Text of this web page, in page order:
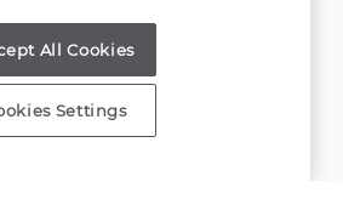
All Cookies
Settings